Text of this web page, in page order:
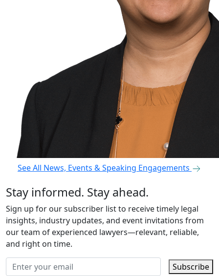
See All News, Events & Speaking Engagements
Stay informed. Stay ahead.
Sign up for our subscriber list to receive timely legal
insights, industry updates, and event invitations from
our team of experienced lawyers—relevant, reliable,
and right on time.
Subscribe